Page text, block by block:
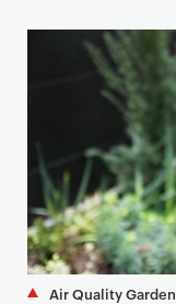
p
o
n
t
e
n Air Quality Garden